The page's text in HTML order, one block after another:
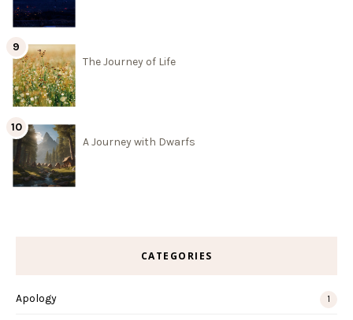
The Journey of Life
A Journey with Dwarfs
CATEGORIES
Apology 1